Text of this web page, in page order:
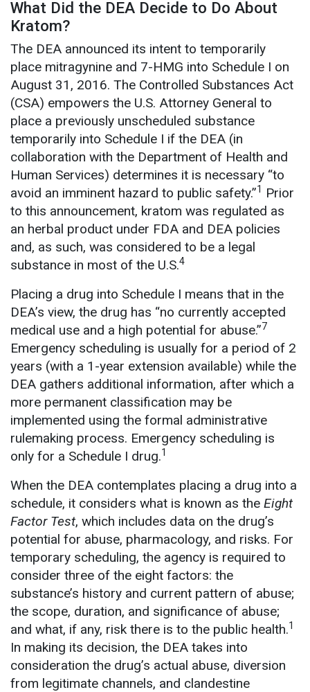
What Did the DEA Decide to Do About
Kratom?
The DEA announced its intent to temporarily
place mitragynine and 7-HMG into Schedule I on
August 31, 2016. The Controlled Substances Act
(CSA) empowers the U.S. Attorney General to
place a previously unscheduled substance
temporarily into Schedule I if the DEA (in
collaboration with the Department of Health and
Human Services) determines it is necessary “to
avoid an imminent hazard to public safety.”1 Prior
to this announcement, kratom was regulated as
an herbal product under FDA and DEA policies
and, as such, was considered to be a legal
substance in most of the U.S.4
Placing a drug into Schedule I means that in the
DEA’s view, the drug has “no currently accepted
medical use and a high potential for abuse.”7
Emergency scheduling is usually for a period of 2
years (with a 1-year extension available) while the
DEA gathers additional information, after which a
more permanent classification may be
implemented using the formal administrative
rulemaking process. Emergency scheduling is
only for a Schedule I drug.1
When the DEA contemplates placing a drug into a
schedule, it considers what is known as the Eight
Factor Test, which includes data on the drug’s
potential for abuse, pharmacology, and risks. For
temporary scheduling, the agency is required to
consider three of the eight factors: the
substance’s history and current pattern of abuse;
the scope, duration, and significance of abuse;
and what, if any, risk there is to the public health.1
In making its decision, the DEA takes into
consideration the drug’s actual abuse, diversion
from legitimate channels, and clandestine